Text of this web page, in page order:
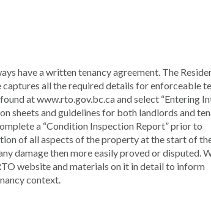
have a written tenancy agreement. The
all the required details for enforceable
at www.rto.gov.bc.ca and select “Entering
sheets and guidelines for both landlords and
a “Condition Inspection Report” prior to
of all aspects of the property at the start of
damage then more easily proved or disputed.
website and materials on it in detail to inform
context.